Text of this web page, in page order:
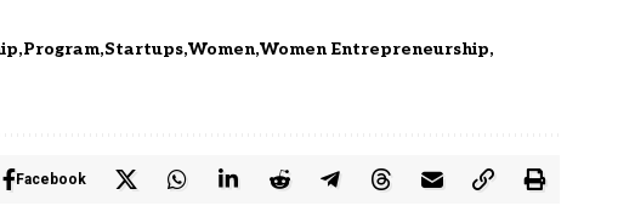
Program Startups Women Women Entrepreneurship
Facebook